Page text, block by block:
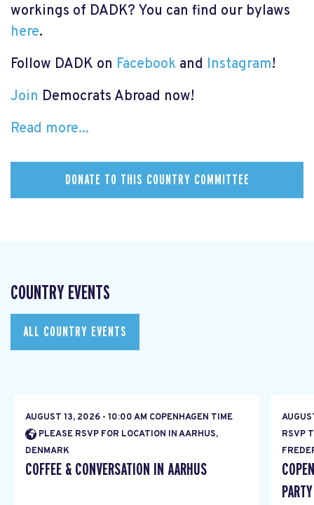
workings of DADK? You can find our bylaws
here.
Follow DADK on Facebook and Instagram!
Join Democrats Abroad now!
Read more...
DONATE TO THIS COUNTRY COMMITTEE
COUNTRY EVENTS
ALL COUNTRY EVENTS
AUGUST 13, 2026 - 10:00 AM COPENHAGEN TIME
PLEASE RSVP FOR LOCATION IN AARHUS,
DENMARK
COFFEE & CONVERSATION IN AARHUS
RSVP
PARTY